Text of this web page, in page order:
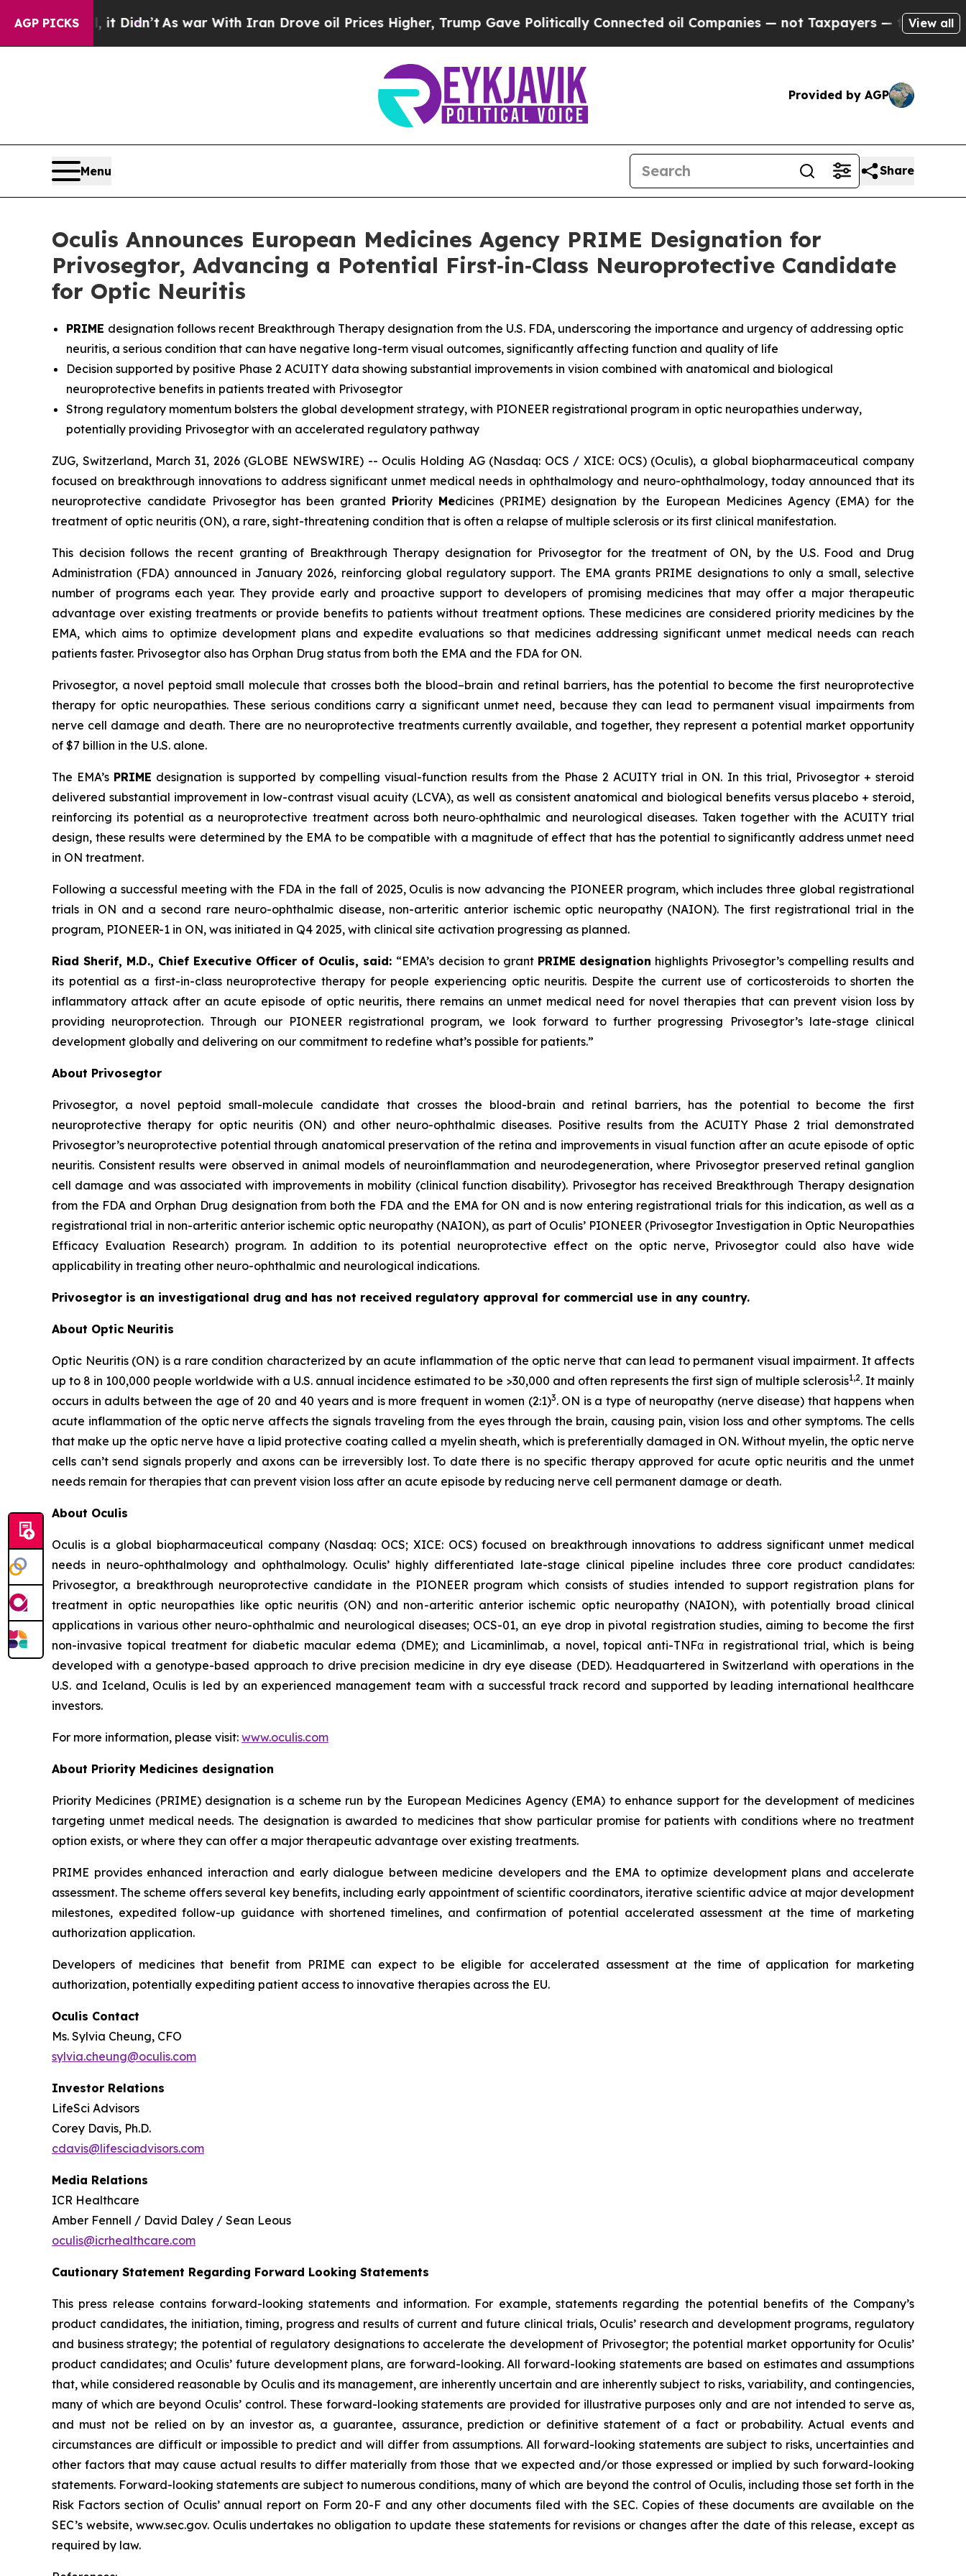
AGP PICKS
it Didn’t As war With Iran Drove oil Prices Higher, Trump Gave Politically Connected oil Companies — not Taxpayers — the Chance to Cash in
View all
Provided by AGP
Menu Share
Oculis Announces European Medicines Agency PRIME Designation for
Privosegtor, Advancing a Potential First‑in‑Class Neuroprotective Candidate
for Optic Neuritis
PRIME designation follows recent Breakthrough Therapy designation from the U.S. FDA, underscoring the importance and urgency of addressing optic
neuritis, a serious condition that can have negative long-term visual outcomes, significantly affecting function and quality of life
Decision supported by positive Phase 2 ACUITY data showing substantial improvements in vision combined with anatomical and biological
neuroprotective benefits in patients treated with Privosegtor
Strong regulatory momentum bolsters the global development strategy, with PIONEER registrational program in optic neuropathies underway,
potentially providing Privosegtor with an accelerated regulatory pathway
ZUG, Switzerland, March 31, 2026 (GLOBE NEWSWIRE) -- Oculis Holding AG (Nasdaq: OCS / XICE: OCS) (Oculis), a global biopharmaceutical company
focused on breakthrough innovations to address significant unmet medical needs in ophthalmology and neuro-ophthalmology, today announced that its
neuroprotective candidate Privosegtor has been granted Priority Medicines (PRIME) designation by the European Medicines Agency (EMA) for the
treatment of optic neuritis (ON), a rare, sight-threatening condition that is often a relapse of multiple sclerosis or its first clinical manifestation.
This decision follows the recent granting of Breakthrough Therapy designation for Privosegtor for the treatment of ON, by the U.S. Food and Drug
Administration (FDA) announced in January 2026, reinforcing global regulatory support. The EMA grants PRIME designations to only a small, selective
number of programs each year. They provide early and proactive support to developers of promising medicines that may offer a major therapeutic
advantage over existing treatments or provide benefits to patients without treatment options. These medicines are considered priority medicines by the
EMA, which aims to optimize development plans and expedite evaluations so that medicines addressing significant unmet medical needs can reach
patients faster. Privosegtor also has Orphan Drug status from both the EMA and the FDA for ON.
Privosegtor, a novel peptoid small molecule that crosses both the blood–brain and retinal barriers, has the potential to become the first neuroprotective
therapy for optic neuropathies. These serious conditions carry a significant unmet need, because they can lead to permanent visual impairments from
nerve cell damage and death. There are no neuroprotective treatments currently available, and together, they represent a potential market opportunity
of $7 billion in the U.S. alone.
The EMA’s PRIME designation is supported by compelling visual-function results from the Phase 2 ACUITY trial in ON. In this trial, Privosegtor + steroid
delivered substantial improvement in low-contrast visual acuity (LCVA), as well as consistent anatomical and biological benefits versus placebo + steroid,
reinforcing its potential as a neuroprotective treatment across both neuro‑ophthalmic and neurological diseases. Taken together with the ACUITY trial
design, these results were determined by the EMA to be compatible with a magnitude of effect that has the potential to significantly address unmet need
in ON treatment.
Following a successful meeting with the FDA in the fall of 2025, Oculis is now advancing the PIONEER program, which includes three global registrational
trials in ON and a second rare neuro-ophthalmic disease, non-arteritic anterior ischemic optic neuropathy (NAION). The first registrational trial in the
program, PIONEER-1 in ON, was initiated in Q4 2025, with clinical site activation progressing as planned.
Riad Sherif, M.D., Chief Executive Officer of Oculis, said: “EMA’s decision to grant PRIME designation highlights Privosegtor’s compelling results and
its potential as a first-in-class neuroprotective therapy for people experiencing optic neuritis. Despite the current use of corticosteroids to shorten the
inflammatory attack after an acute episode of optic neuritis, there remains an unmet medical need for novel therapies that can prevent vision loss by
providing neuroprotection. Through our PIONEER registrational program, we look forward to further progressing Privosegtor’s late-stage clinical
development globally and delivering on our commitment to redefine what’s possible for patients.”
About Privosegtor
Privosegtor, a novel peptoid small-molecule candidate that crosses the blood-brain and retinal barriers, has the potential to become the first
neuroprotective therapy for optic neuritis (ON) and other neuro-ophthalmic diseases. Positive results from the ACUITY Phase 2 trial demonstrated
Privosegtor’s neuroprotective potential through anatomical preservation of the retina and improvements in visual function after an acute episode of optic
neuritis. Consistent results were observed in animal models of neuroinflammation and neurodegeneration, where Privosegtor preserved retinal ganglion
cell damage and was associated with improvements in mobility (clinical function disability). Privosegtor has received Breakthrough Therapy designation
from the FDA and Orphan Drug designation from both the FDA and the EMA for ON and is now entering registrational trials for this indication, as well as a
registrational trial in non-arteritic anterior ischemic optic neuropathy (NAION), as part of Oculis’ PIONEER (Privosegtor Investigation in Optic Neuropathies
Efficacy Evaluation Research) program. In addition to its potential neuroprotective effect on the optic nerve, Privosegtor could also have wide
applicability in treating other neuro-ophthalmic and neurological indications.
Privosegtor is an investigational drug and has not received regulatory approval for commercial use in any country.
About Optic Neuritis
Optic Neuritis (ON) is a rare condition characterized by an acute inflammation of the optic nerve that can lead to permanent visual impairment. It affects
up to 8 in 100,000 people worldwide with a U.S. annual incidence estimated to be >30,000 and often represents the first sign of multiple sclerosis1,2. It mainly
occurs in adults between the age of 20 and 40 years and is more frequent in women (2:1)3. ON is a type of neuropathy (nerve disease) that happens when
acute inflammation of the optic nerve affects the signals traveling from the eyes through the brain, causing pain, vision loss and other symptoms. The cells
that make up the optic nerve have a lipid protective coating called a myelin sheath, which is preferentially damaged in ON. Without myelin, the optic nerve
cells can’t send signals properly and axons can be irreversibly lost. To date there is no specific therapy approved for acute optic neuritis and the unmet
needs remain for therapies that can prevent vision loss after an acute episode by reducing nerve cell permanent damage or death.
About Oculis
Oculis is a global biopharmaceutical company (Nasdaq: OCS; XICE: OCS) focused on breakthrough innovations to address significant unmet medical
needs in neuro-ophthalmology and ophthalmology. Oculis’ highly differentiated late-stage clinical pipeline includes three core product candidates:
Privosegtor, a breakthrough neuroprotective candidate in the PIONEER program which consists of studies intended to support registration plans for
treatment in optic neuropathies like optic neuritis (ON) and non-arteritic anterior ischemic optic neuropathy (NAION), with potentially broad clinical
applications in various other neuro-ophthalmic and neurological diseases; OCS-01, an eye drop in pivotal registration studies, aiming to become the first
non-invasive topical treatment for diabetic macular edema (DME); and Licaminlimab, a novel, topical anti-TNFα in registrational trial, which is being
developed with a genotype-based approach to drive precision medicine in dry eye disease (DED). Headquartered in Switzerland with operations in the
U.S. and Iceland, Oculis is led by an experienced management team with a successful track record and supported by leading international healthcare
investors.
For more information, please visit: www.oculis.com
About Priority Medicines designation
Priority Medicines (PRIME) designation is a scheme run by the European Medicines Agency (EMA) to enhance support for the development of medicines
targeting unmet medical needs. The designation is awarded to medicines that show particular promise for patients with conditions where no treatment
option exists, or where they can offer a major therapeutic advantage over existing treatments.
PRIME provides enhanced interaction and early dialogue between medicine developers and the EMA to optimize development plans and accelerate
assessment. The scheme offers several key benefits, including early appointment of scientific coordinators, iterative scientific advice at major development
milestones, expedited follow-up guidance with shortened timelines, and confirmation of potential accelerated assessment at the time of marketing
authorization application.
Developers of medicines that benefit from PRIME can expect to be eligible for accelerated assessment at the time of application for marketing
authorization, potentially expediting patient access to innovative therapies across the EU.
Oculis Contact
Ms. Sylvia Cheung, CFO
sylvia.cheung@oculis.com
Investor Relations
LifeSci Advisors
Corey Davis, Ph.D.
cdavis@lifesciadvisors.com
Media Relations
ICR Healthcare
Amber Fennell / David Daley / Sean Leous
oculis@icrhealthcare.com
Cautionary Statement Regarding Forward Looking Statements
This press release contains forward-looking statements and information. For example, statements regarding the potential benefits of the Company’s
product candidates, the initiation, timing, progress and results of current and future clinical trials, Oculis’ research and development programs, regulatory
and business strategy; the potential of regulatory designations to accelerate the development of Privosegtor; the potential market opportunity for Oculis’
product candidates; and Oculis’ future development plans, are forward-looking. All forward-looking statements are based on estimates and assumptions
that, while considered reasonable by Oculis and its management, are inherently uncertain and are inherently subject to risks, variability, and contingencies,
many of which are beyond Oculis’ control. These forward-looking statements are provided for illustrative purposes only and are not intended to serve as,
and must not be relied on by an investor as, a guarantee, assurance, prediction or definitive statement of a fact or probability. Actual events and
circumstances are difficult or impossible to predict and will differ from assumptions. All forward-looking statements are subject to risks, uncertainties and
other factors that may cause actual results to differ materially from those that we expected and/or those expressed or implied by such forward-looking
statements. Forward-looking statements are subject to numerous conditions, many of which are beyond the control of Oculis, including those set forth in the
Risk Factors section of Oculis’ annual report on Form 20-F and any other documents filed with the SEC. Copies of these documents are available on the
SEC’s website, www.sec.gov. Oculis undertakes no obligation to update these statements for revisions or changes after the date of this release, except as
required by law.